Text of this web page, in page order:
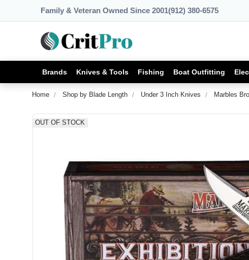
Family & Veteran Owned Since 2001(912) 380-6575
Brands Knives & Tools Fishing Boat Outfitting
Home Shop by Blade Length Under 3 Inch Knives Marbles
OUT OF STOCK